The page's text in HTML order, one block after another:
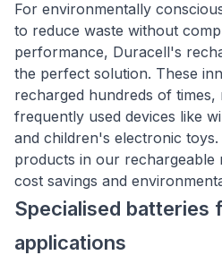
For environmentally
to reduce waste without
performance, Duracell's
the perfect solution. These
recharged hundreds of times,
frequently used devices like
and children's electronic
products in our rechargeable
cost savings and
Specialised batteries
applications